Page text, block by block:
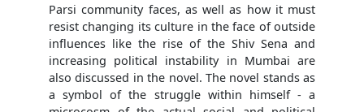
Parsi community faces, as well as how it must
resist changing its culture in the face of outside
influences like the rise of the Shiv Sena and
increasing political instability in Mumbai are
also discussed in the novel. The novel stands as
a symbol of the struggle within himself - a